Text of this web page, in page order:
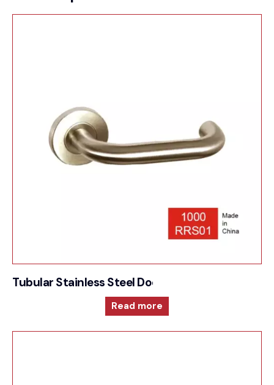
Tubular Stainless Steel Door Furniture –
Read more